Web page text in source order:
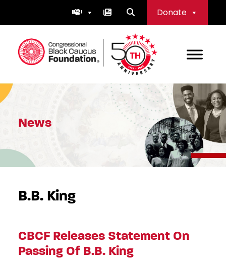
Donate
Congressional Black Caucus Foundation
News
B.B. King
CBCF Releases Statement On
Passing Of B.B. King